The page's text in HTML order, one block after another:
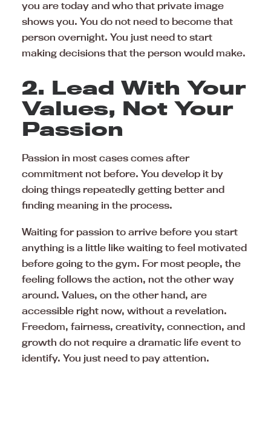
you are today and who that private image
shows you. You do not need to become that
person overnight. You just need to start
making decisions that the person would make.
2. Lead With Your
Values, Not Your
Passion
Passion in most cases comes after
commitment not before. You develop it by
doing things repeatedly getting better and
finding meaning in the process.
Waiting for passion to arrive before you start
anything is a little like waiting to feel motivated
before going to the gym. For most people, the
feeling follows the action, not the other way
around. Values, on the other hand, are
accessible right now, without a revelation.
Freedom, fairness, creativity, connection, and
growth do not require a dramatic life event to
identify. You just need to pay attention.